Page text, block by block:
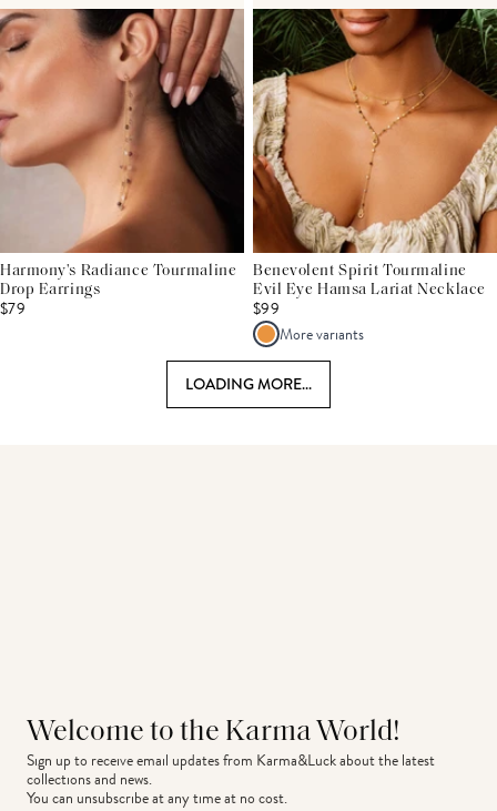
Harmony's Radiance Tourmaline
Drop Earrings
$79
Benevolent Spirit Tourmaline
Evil Eye Hamsa Lariat Necklace
$99
More variants
LOADING MORE...
Welcome to the Karma World!
Sign up to receive email updates from Karma&Luck about the latest
collections and news.
You can unsubscribe at any time at no cost.